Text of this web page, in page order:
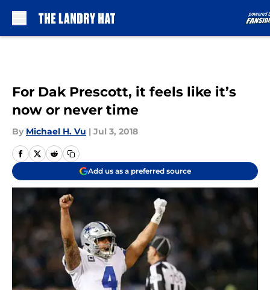
For Dak Prescott, it feels like it’s
now or never time
By Michael H. Vu | Jul 3, 2018
Add us as a preferred source